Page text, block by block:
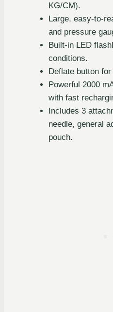
KG/CM).
Large, easy-to-
and pressure
Built-in LED
conditions.
Deflate button
Powerful 2000
with fast
Includes 3
needle, general
pouch.